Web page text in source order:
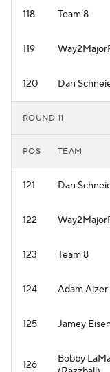
118 Team 8
119
120 Dan
ROUND 11
POS TEAM
121 Dan
122
123 Team 8
124 Adam Aizer
125 Jamey
126
Bobby